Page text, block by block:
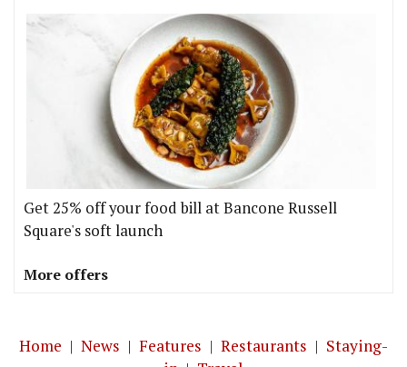
Get 25% off your food bill at Bancone Russell
Square's soft launch
More offers
Home | News | Features | Restaurants | Staying-